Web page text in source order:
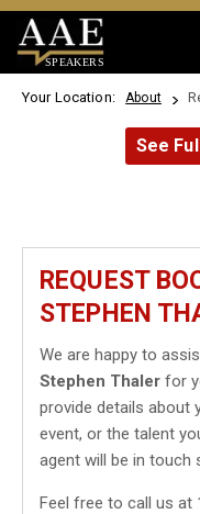
SPEAKERS
Your Location: About
See
REQUEST
STEPHEN
We are happy to
Stephen Thaler for
provide details about
event, or the talent
agent will be in touch
Feel free to call us at